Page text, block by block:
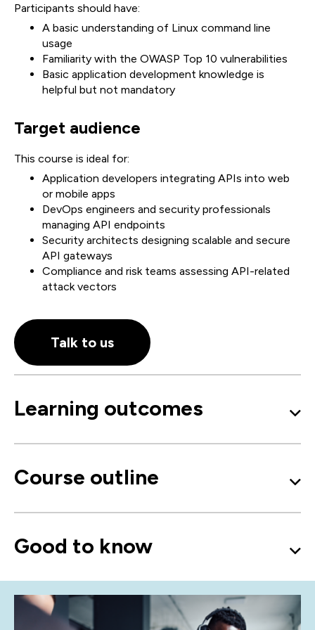
Participants should have:
A basic understanding of Linux command line
usage
Familiarity with the OWASP Top 10 vulnerabilities
Basic application development knowledge is
helpful but not mandatory
Target audience
This course is ideal for:
Application developers integrating APIs into web
or mobile apps
DevOps engineers and security professionals
managing API endpoints
Security architects designing scalable and secure
API gateways
Compliance and risk teams assessing API-related
attack vectors
Talk to us
Learning outcomes
Course outline
Good to know